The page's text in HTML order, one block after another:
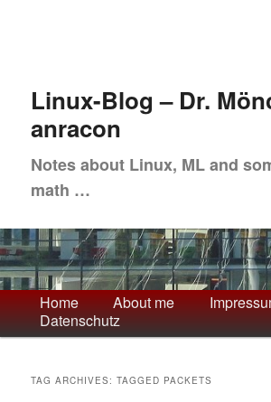
content
contentLinux-Blog – Dr.
anracon
Notes about Linux, ML and
math …
Main
menu
Home About me
Datenschutz
TAG ARCHIVES:TAGGED PACKETS